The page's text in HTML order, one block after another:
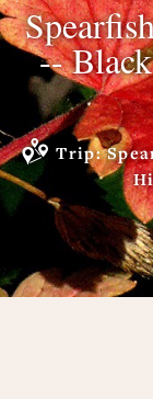
--
Trip: